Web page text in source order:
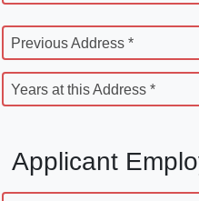
Previous Address *
Years at this Address *
Applicant